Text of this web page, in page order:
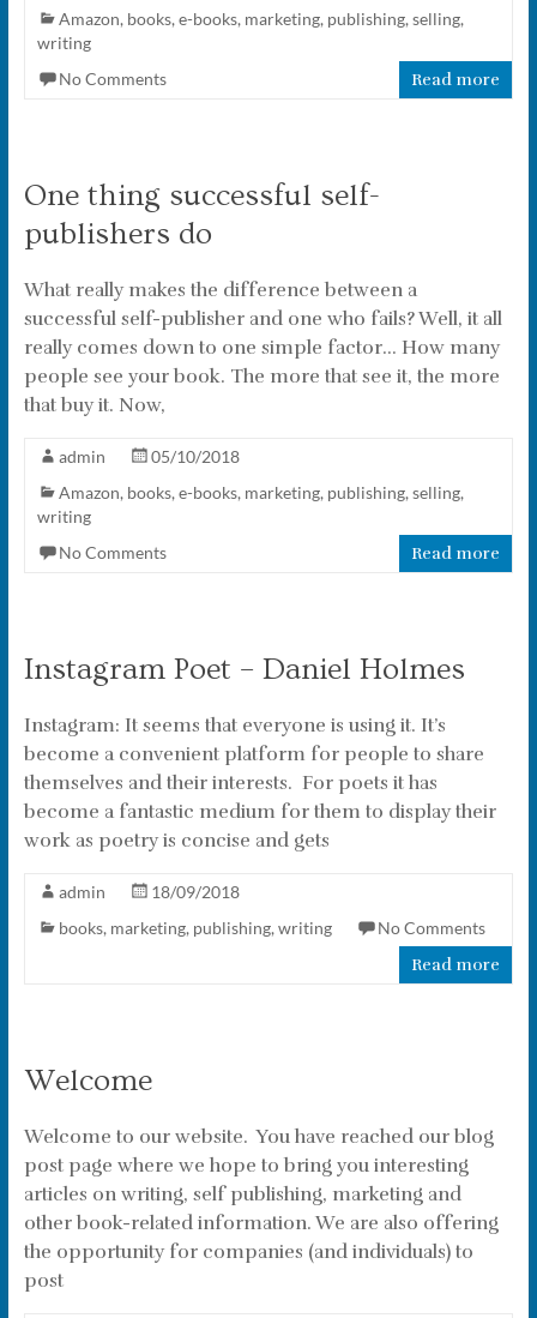
Amazon, books, e-books, marketing, publishing, selling,
writing
No Comments
Read more
One thing successful self-
publishers do
What really makes the difference between a
successful self-publisher and one who fails? Well, it all
really comes down to one simple factor… How many
people see your book. The more that see it, the more
that buy it. Now,
admin
05/10/2018
Amazon, books, e-books, marketing, publishing, selling,
writing
No Comments
Read more
Instagram Poet – Daniel Holmes
Instagram: It seems that everyone is using it. It’s
become a convenient platform for people to share
themselves and their interests. For poets it has
become a fantastic medium for them to display their
work as poetry is concise and gets
admin
18/09/2018
books, marketing, publishing, writing
No Comments
Read more
Welcome
Welcome to our website. You have reached our blog
post page where we hope to bring you interesting
articles on writing, self publishing, marketing and
other book-related information. We are also offering
the opportunity for companies (and individuals) to
post